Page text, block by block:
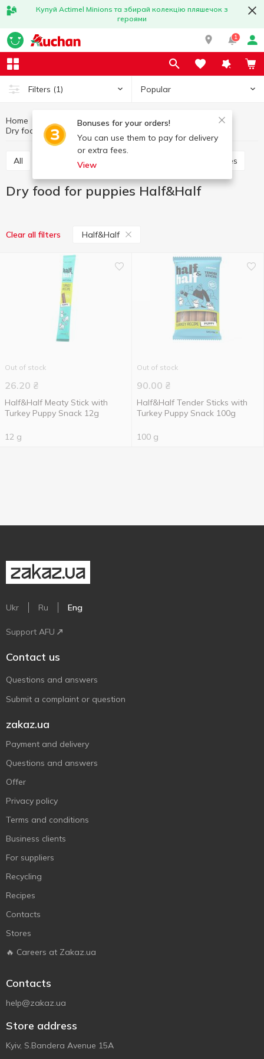
Купуй Actimel Minions та збирай колекцію пляшечок з
героями
1
Filters (1) Popular
Bonuses for your orders!
You can use them to pay for delivery
or extra fees.
View
Home Products for animals
Feed for puppies
Dry food for puppies
All Dry food for puppies Canned food for puppies
Dry food for puppies Half&Half
Clear all filters Half&Half
Out of stock
26.20 ₴
Half&Half Meaty Stick with
Turkey Puppy Snack 12g
12 g
Out of stock
90.00 ₴
Half&Half Tender Sticks with
Turkey Puppy Snack 100g
100 g
Ukr Ru Eng
Support AFU
Contact us
Questions and answers
Submit a complaint or question
zakaz.ua
Payment and delivery
Questions and answers
Offer
Privacy policy
Terms and conditions
Business clients
For suppliers
Recycling
Recipes
Contacts
Stores
🔥 Careers at Zakaz.ua
Contacts
help@zakaz.ua
Store address
Kyiv, S.Bandera Avenue 15A